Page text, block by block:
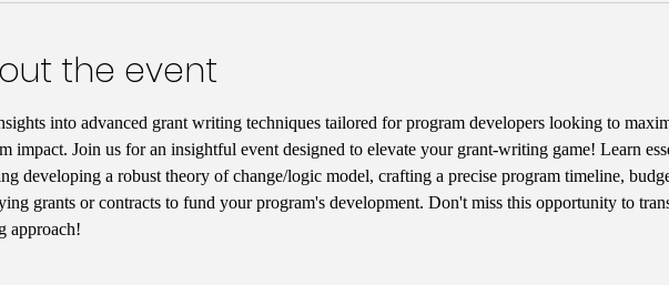
the event
into advanced grant writing techniques tailored for program developers looking to
impact. Join us for an insightful event designed to elevate your grant-writing game! Learn
developing a robust theory of change/logic model, crafting a precise program timeline,
grants or contracts to fund your program's development. Don't miss this opportunity to
approach!